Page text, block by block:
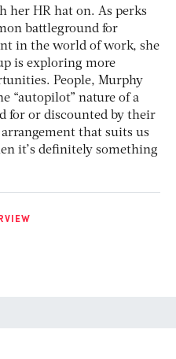
her HR hat on. As perks
battleground for
in the world of work, she
is exploring more
People, Murphy
“autopilot” nature of a
for or discounted by their
that suits us
it’s definitely something